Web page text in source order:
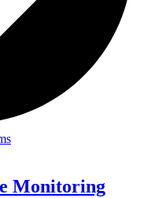
Monitoring